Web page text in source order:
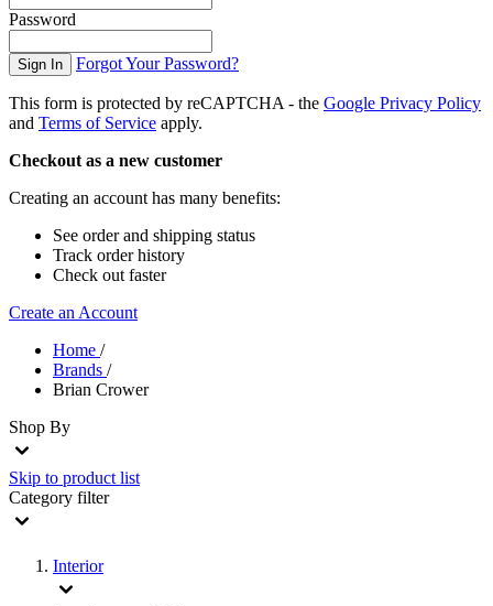
Password
Sign In Forgot Your Password?
This form is protected by reCAPTCHA - the Google Privacy Policy
and Terms of Service apply.
Checkout as a new customer
Creating an account has many benefits:
See order and shipping status
Track order history
Check out faster
Create an Account
Home /
Brands /
Brian Crower
Shop By
Skip to product list
Category filter
Interior